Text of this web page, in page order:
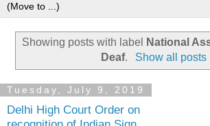
Showing posts with label
National
Deaf. Show all posts
Tuesday, July 9, 2019
Delhi High Court Order on